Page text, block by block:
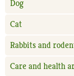
Dog
Cat
Rabbits and
Care and health